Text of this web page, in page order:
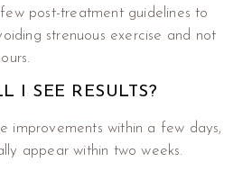
post-treatment guidelines to
strenuous exercise and not
I SEE RESULTS?
improvements within a few days,
appear within two weeks.